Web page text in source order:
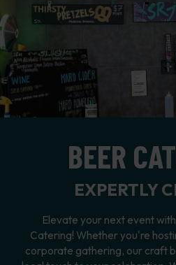
BEER
EXPERTLY
Elevate your next event
Catering! Whether you're
corporate gathering, our craft